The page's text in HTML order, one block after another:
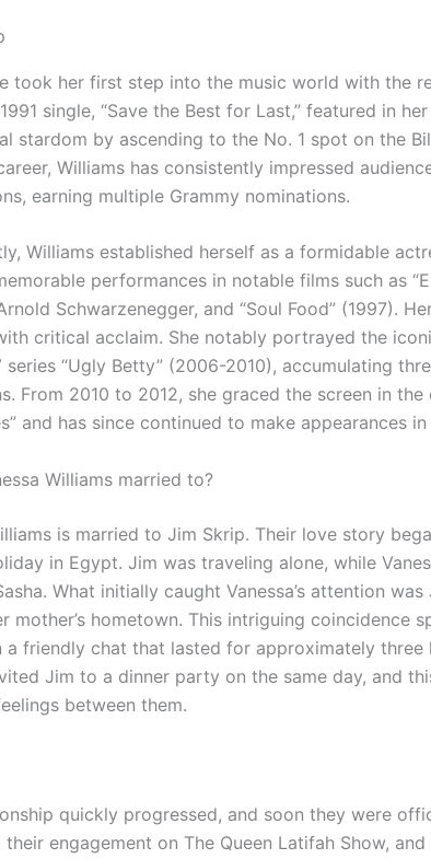
took her first step into the music world with the
single, “Save the Best for Last,” featured in
stardom by ascending to the No. 1 spot on the
Williams has consistently impressed
earning multiple Grammy nominations.
Williams established herself as a formidable
performances in notable films such as
Schwarzenegger, and “Soul Food” (1997).
critical acclaim. She notably portrayed the
series “Ugly Betty” (2006-2010), accumulating
From 2010 to 2012, she graced the screen in the
and has since continued to make appearances
Williams married to?
is married to Jim Skrip. Their love story
in Egypt. Jim was traveling alone, while
What initially caught Vanessa’s attention
mother’s hometown. This intriguing coincidence
a friendly chat that lasted for approximately three
Jim to a dinner party on the same day, and
between them.
quickly progressed, and soon they were
their engagement on The Queen Latifah Show,